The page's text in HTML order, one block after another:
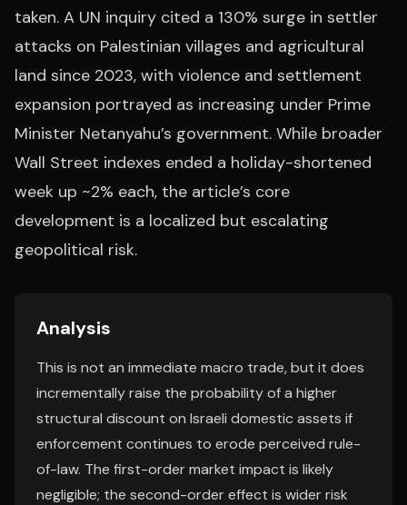
taken. A UN inquiry cited a 130% surge in settler
attacks on Palestinian villages and agricultural
land since 2023, with violence and settlement
expansion portrayed as increasing under Prime
Minister Netanyahu’s government. While broader
Wall Street indexes ended a holiday-shortened
week up ~2% each, the article’s core
development is a localized but escalating
geopolitical risk.
Analysis
This is not an immediate macro trade, but it does
incrementally raise the probability of a higher
structural discount on Israeli domestic assets if
enforcement continues to erode perceived rule-
of-law. The first-order market impact is likely
negligible; the second-order effect is wider risk